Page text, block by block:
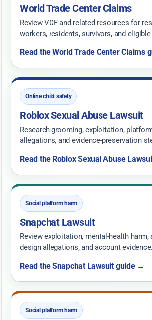
World Trade Center Claims
Review VCF and related resources for
workers, residents, survivors, and
Read the World Trade Center Claims
Online child safety
Roblox Sexual Abuse Lawsuit
Research grooming, exploitation,
allegations, and evidence-preservation
Read the Roblox Sexual Abuse
Social platform harm
Snapchat Lawsuit
Review exploitation, mental-health harm,
design allegations, and account evidence.
Read the Snapchat Lawsuit guide →
Social platform harm